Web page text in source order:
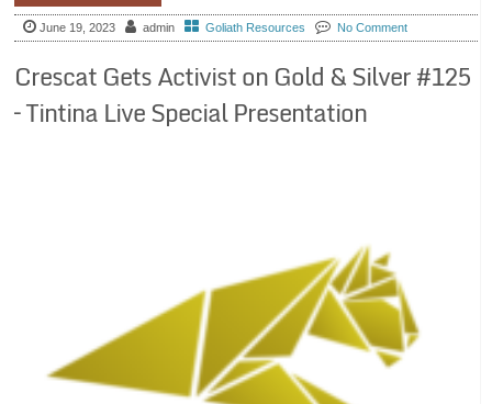
June 19, 2023 admin Goliath Resources No Comment
Crescat Gets Activist on Gold & Silver #125
– Tintina Live Special Presentation